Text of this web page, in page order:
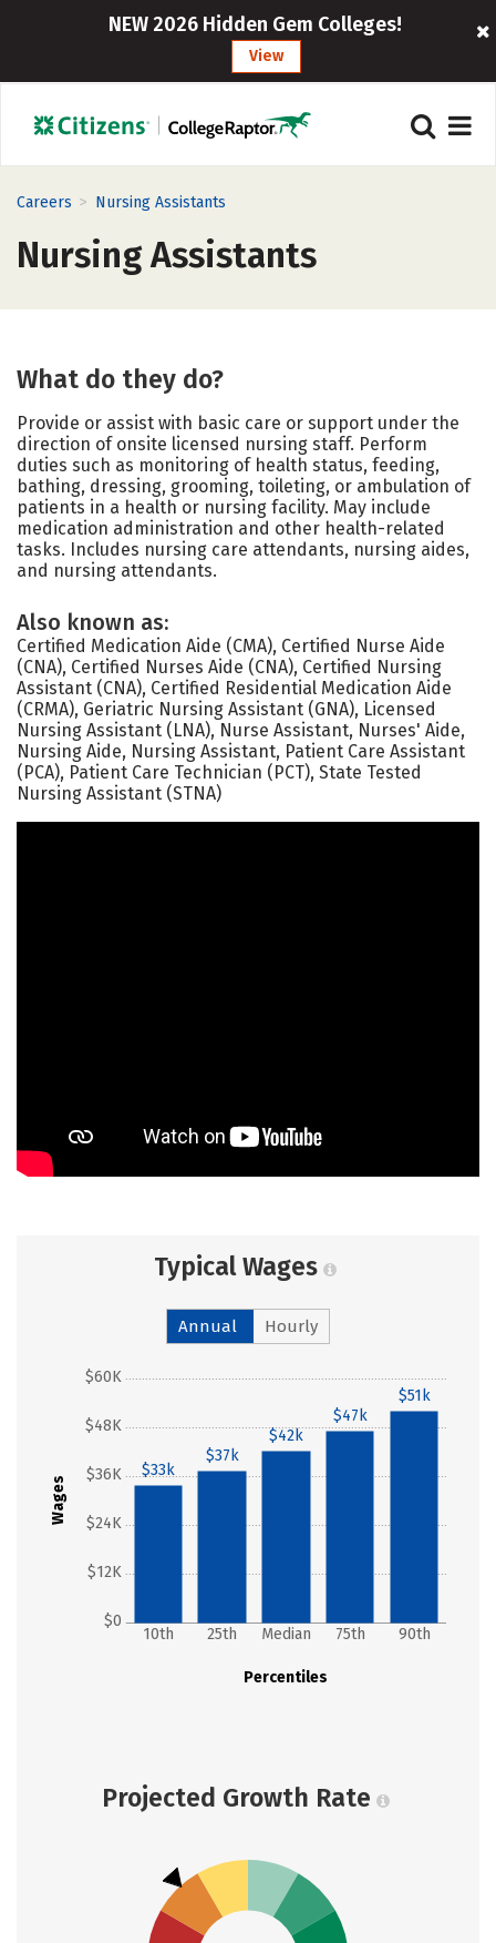
NEW 2026 Hidden Gem Colleges!
View
Careers > Nursing Assistants
Nursing Assistants
What do they do?
Provide or assist with basic care or support under the
direction of onsite licensed nursing staff. Perform
duties such as monitoring of health status, feeding,
bathing, dressing, grooming, toileting, or ambulation of
patients in a health or nursing facility. May include
medication administration and other health-related
tasks. Includes nursing care attendants, nursing aides,
and nursing attendants.
Also known as:
Certified Medication Aide (CMA), Certified Nurse Aide
(CNA), Certified Nurses Aide (CNA), Certified Nursing
Assistant (CNA), Certified Residential Medication Aide
(CRMA), Geriatric Nursing Assistant (GNA), Licensed
Nursing Assistant (LNA), Nurse Assistant, Nurses' Aide,
Nursing Aide, Nursing Assistant, Patient Care Assistant
(PCA), Patient Care Technician (PCT), State Tested
Nursing Assistant (STNA)
Typical Wages
Annual Hourly
Wages
$0
$12K
$24K
$36K
$48K
$60K
Percentiles
10th 25th Median 75th 90th
$33k
$37k
$42k
$47k
$51k
Projected Growth Rate